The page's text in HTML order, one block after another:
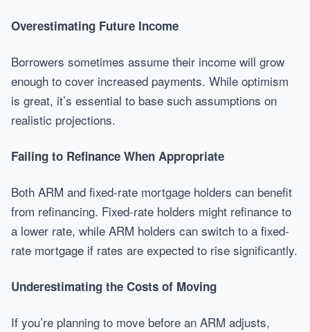
Overestimating Future Income
Borrowers sometimes assume their income will grow
enough to cover increased payments. While optimism
is great, it’s essential to base such assumptions on
realistic projections.
Failing to Refinance When Appropriate
Both ARM and fixed-rate mortgage holders can benefit
from refinancing. Fixed-rate holders might refinance to
a lower rate, while ARM holders can switch to a fixed-
rate mortgage if rates are expected to rise significantly.
Underestimating the Costs of Moving
If you’re planning to move before an ARM adjusts,